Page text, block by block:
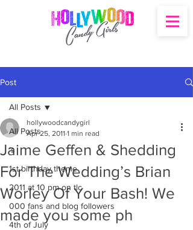
Post
All Posts
's
1st birthday theme
2011 at 10 pm on tlc
000 fans and blog followers
4th of July
All Posts
Jaime Geffen & Shedding
For The Wedding’s Brian
Worley Of Your Bash! We
made you some ph
hollywoodcandygirl
Apr 25, 2011 1 min read